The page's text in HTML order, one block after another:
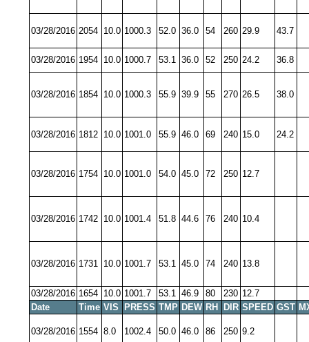
03/28/2016 2054 10.0 1000.3 52.0 36.0 54 260 29.9 43.7
03/28/2016 1954 10.0 1000.7 53.1 36.0 52 250 24.2 36.8
03/28/2016 1854 10.0 1000.3 55.9 39.9 55 270 26.5 38.0
03/28/2016 1812 10.0 1001.0 55.9 46.0 69 240 15.0 24.2
03/28/2016 1754 10.0 1001.0 54.0 45.0 72 250 12.7
03/28/2016 1742 10.0 1001.4 51.8 44.6 76 240 10.4
03/28/2016 1731 10.0 1001.7 53.1 45.0 74 240 13.8
03/28/2016 1654 10.0 1001.7 53.1 46.9 80 230 12.7
Date
Time VIS PRESS TMP DEW RH DIR SPEED GST
03/28/2016 1554 8.0 1002.4 50.0 46.0 86 250 9.2